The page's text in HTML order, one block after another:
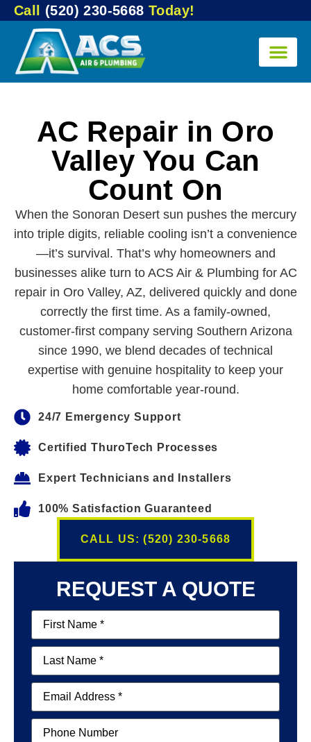
Call (520) 230-5668Today!
AC Repair in Oro
Valley You Can
Count On
When the Sonoran Desert sun pushes the mercury
into triple digits, reliable cooling isn’t a convenience
—it’s survival. That’s why homeowners and
businesses alike turn to ACS Air & Plumbing for AC
repair in Oro Valley, AZ, delivered quickly and done
correctly the first time. As a family-owned,
customer-first company serving Southern Arizona
since 1990, we blend decades of technical
expertise with genuine hospitality to keep your
home comfortable year-round.
24/7 Emergency Support
Certified ThuroTech Processes
Expert Technicians and Installers
100% Satisfaction Guaranteed
CALL US: (520) 230-5668
REQUEST A QUOTE
First
Name(Required)
Last
Name(Required)
Email(Required)
Phone